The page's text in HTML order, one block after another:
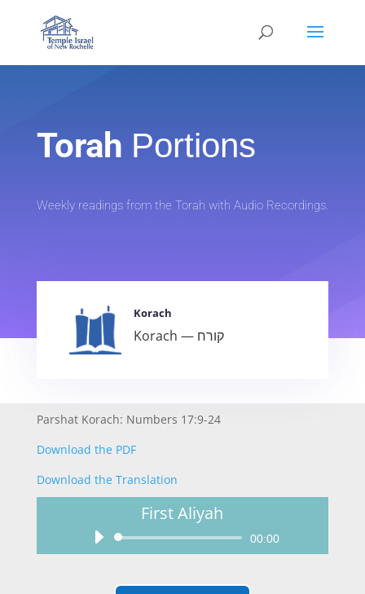
Torah Portions
Weekly readings from the Torah with Audio Recordings.
Korach
Korach — קורח
Parshat Korach: Numbers 17:9-24
Download the PDF
Download the Translation
First Aliyah
Audio
Player
00:00